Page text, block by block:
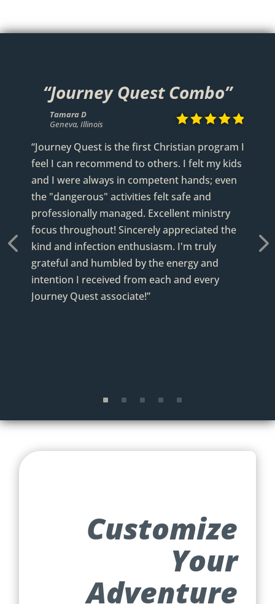
“Journey Quest Combo”
Tamara D
Geneva, Illinois

“Journey Quest is the first Christian program I
feel I can recommend to others. I felt my kids
and I were always in competent hands; even
the "dangerous" activities felt safe and
professionally managed. Excellent ministry
focus throughout! Sincerely appreciated the
kind and infection enthusiasm. I'm truly
grateful and humbled by the energy and
intention I received from each and every
Journey Quest associate!”
Mississippi
Via TripAdvisor
Geneva, Illinois
Scott P
Geneva, Illinois

Customize
Your
Adventure